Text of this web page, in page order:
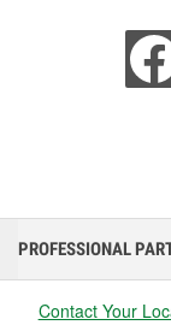
PROFESSIONAL
Contact Your